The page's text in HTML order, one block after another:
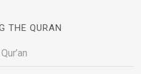
THE QURAN